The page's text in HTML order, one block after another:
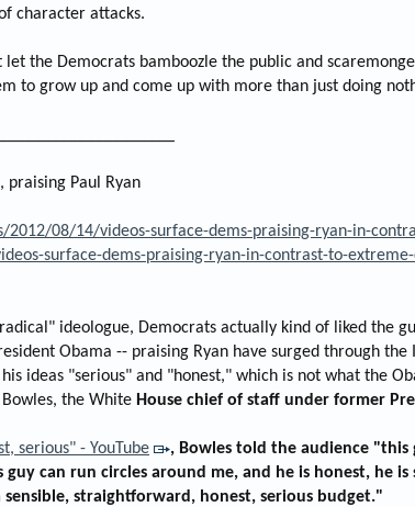
character attacks.
the Democrats bamboozle the public and
to grow up and come up with more than just doing
praising Paul Ryan
2012/08/14/videos-surface-dems-praising-ryan-in-
surface-dems-praising-ryan-in-contrast-to-extreme-
ideologue, Democrats actually kind of liked the
Obama -- praising Ryan have surged through
ideas "serious" and "honest," which is not what the
the White House chief of staff under former
serious" - YouTube
, Bowles told the audience "this
can run circles around me, and he is honest, he
straightforward, honest, serious budget."